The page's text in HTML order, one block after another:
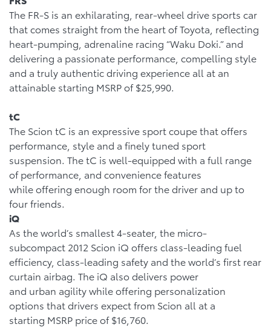
The FR-S is an exhilarating, rear-wheel drive sports car
that comes straight from the heart of Toyota, reflecting
heart-pumping, adrenaline racing “Waku Doki.” and
delivering a passionate performance, compelling style
and a truly authentic driving experience all at an
attainable starting MSRP of $25,990.
tC
The Scion tC is an expressive sport coupe that offers
performance, style and a finely tuned sport
suspension. The tC is well-equipped with a full range
of performance, and convenience features
while offering enough room for the driver and up to
four friends.
iQ
As the world’s smallest 4-seater, the micro-
subcompact 2012 Scion iQ offers class-leading fuel
efficiency, class-leading safety and the world’s first rear
curtain airbag. The iQ also delivers power
and urban agility while offering personalization
options that drivers expect from Scion all at a
starting MSRP price of $16,760.